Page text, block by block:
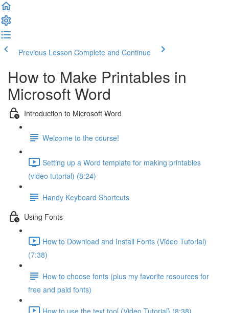
Previous Lesson Complete and Continue
How to Make Printables in
Microsoft Word
Introduction to Microsoft Word
Welcome to the course!
Setting up a Word template for making printables
(video tutorial) (8:24)
Handy Keyboard Shortcuts
Using Fonts
How to Download and Install Fonts (Video Tutorial)
(7:38)
How to choose fonts (plus my favorite resources for
free and paid fonts)
How to use the text tool (Video Tutorial) (8:38)